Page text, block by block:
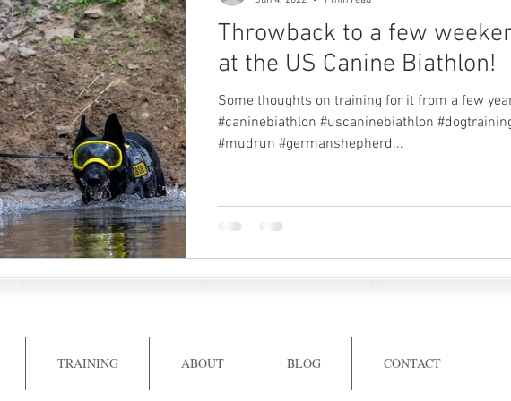
Throwback to a few
at the US Canine Biathlon!
Some thoughts on training for it from a few
#caninebiathlon #uscaninebiathlon
#mudrun #germanshepherd...
TRAINING ABOUT BLOG CONTACT